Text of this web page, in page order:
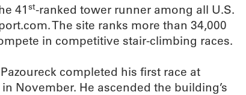
41 st-ranked tower runner among all U.S.
The site ranks more than 34,000
in competitive stair-climbing races.
completed his first race at
November. He ascended the building’s